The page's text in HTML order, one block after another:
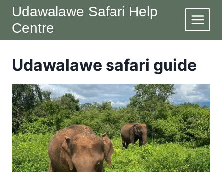
Skip
content
Udawalawe Safari Help
Centre
Udawalawe safari guide